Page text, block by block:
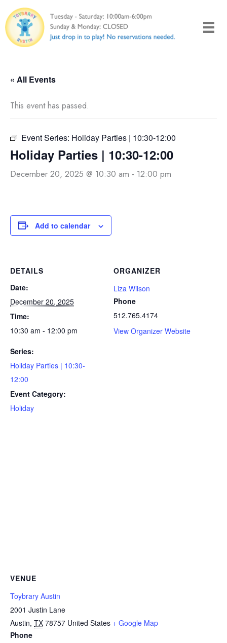
to
content
« All Events
This event has passed.
Event Series: Holiday Parties | 10:30-12:00
Holiday Parties | 10:30-12:00
December 20, 2025 @ 10:30 am - 12:00 pm
Add to calendar
DETAILS
Date:
December 20, 2025
Time:
10:30 am - 12:00 pm
Series:
Holiday Parties | 10:30-
12:00
Event Category:
Holiday
ORGANIZER
Liza Wilson
Phone
512.765.4174
View Organizer Website
VENUE
Toybrary Austin
2001 Justin Lane
Austin, TX 78757 United States + Google Map
Phone